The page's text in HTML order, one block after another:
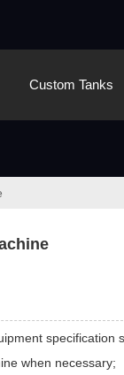
Custom Tanks
when necessary;